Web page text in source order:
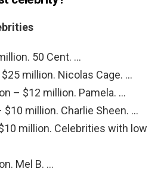
50 Cent. …
million. Nicolas Cage. …
– $12 million. Pamela. …
$10 million. Charlie Sheen. …
million. Celebrities with low
Mel B. …